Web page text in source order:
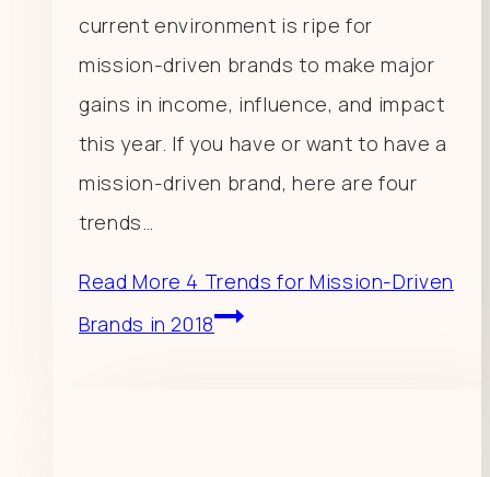
current environment is ripe for
mission-driven brands to make major
gains in income, influence, and impact
this year. If you have or want to have a
mission-driven brand, here are four
trends…
Read More 4 Trends for Mission-Driven
Brands in 2018